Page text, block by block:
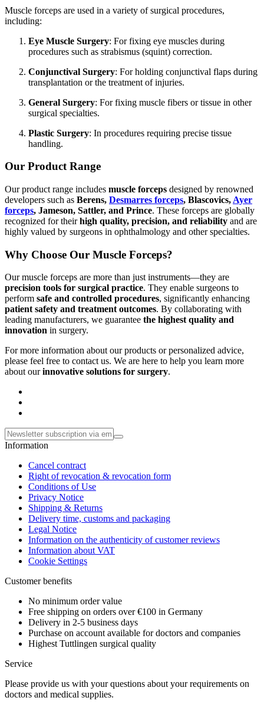
Muscle forceps are used in a variety of surgical procedures,
including:
Eye Muscle Surgery: For fixing eye muscles during
procedures such as strabismus (squint) correction.
Conjunctival Surgery: For holding conjunctival flaps during
transplantation or the treatment of injuries.
General Surgery: For fixing muscle fibers or tissue in other
surgical specialties.
Plastic Surgery: In procedures requiring precise tissue
handling.
Our Product Range
Our product range includes muscle forceps designed by renowned
developers such as Berens, Desmarres forceps, Blascovics, Ayer
forceps, Jameson, Sattler, and Prince. These forceps are globally
recognized for theirhigh quality, precision, and reliability and are
highly valued by surgeons in ophthalmology and other specialties.
Why Choose Our Muscle Forceps?
Our muscle forceps are more than just instruments—they are
precision tools for surgical practice. They enable surgeons to
perform safe and controlled procedures, significantly enhancing
patient safety and treatment outcomes. By collaborating with
leading manufacturers, we guarantee the highest quality and
innovation in surgery.
For more information about our products or personalized advice,
please feel free to contact us. We are here to help you learn more
about ourinnovative solutions for surgery.
Information
Cancel contract
Right of revocation & revocation form
Conditions of Use
Privacy Notice
Shipping & Returns
Delivery time, customs and packaging
Legal Notice
Information on the authenticity of customer reviews
Information about VAT
Cookie Settings
Customer benefits
No minimum order value
Free shipping on orders over €100 in Germany
Delivery in 2-5 business days
Purchase on account available for doctors and companies
Highest Tuttlingen surgical quality
Service
Please provide us with your questions about your requirements on
doctors and medical supplies.